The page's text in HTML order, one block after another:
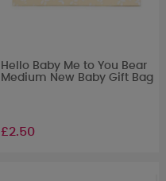
Hello Baby Me to You Bear
Medium New Baby Gift Bag
£2.50